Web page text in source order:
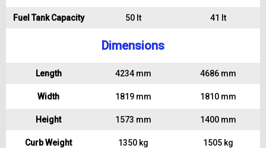
Fuel Tank Capacity 50 lt 41 lt
Dimensions
Length 4234 mm 4686 mm
Width 1819 mm 1810 mm
Height 1573 mm 1400 mm
Curb Weight 1350 kg 1505 kg